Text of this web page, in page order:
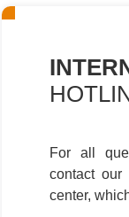
For all
contactour
center,